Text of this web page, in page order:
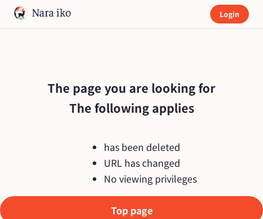
Login
The page you are looking for
The following applies
has been deleted
URL has changed
No viewing privileges
Top page